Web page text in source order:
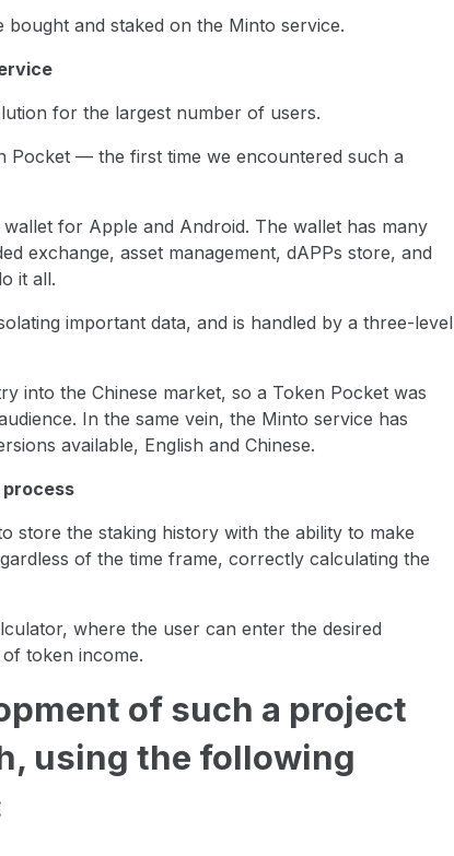
and staked on the Minto service.
for the largest number of users.
Pocket — the first time we encountered such a
for Apple and Android. The wallet has many
exchange, asset management, dAPPs store, and
it all.
important data, and is handled by a three-level
into the Chinese market, so a Token Pocket was
In the same vein, the Minto service has
available, English and Chinese.
store the staking history with the ability to make
of the time frame, correctly calculating the
where the user can enter the desired
token income.
of such a project
using the following